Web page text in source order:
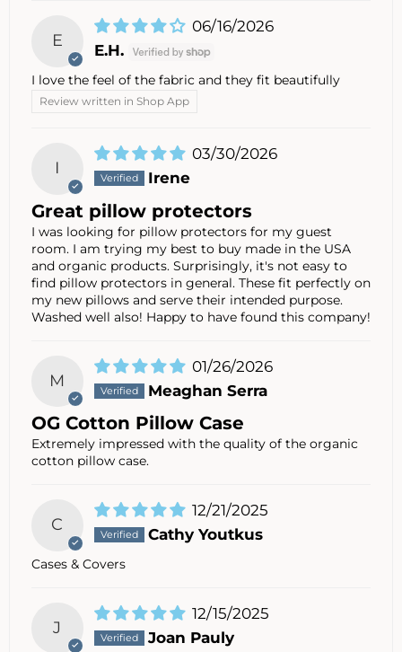
E
06/16/2026
E.H.
I love the feel of the fabric and they fit beautifully
Review written in Shop App
I
03/30/2026
Irene
Great pillow protectors
I was looking for pillow protectors for my guest
room. I am trying my best to buy made in the USA
and organic products. Surprisingly, it's not easy to
find pillow protectors in general. These fit perfectly on
my new pillows and serve their intended purpose.
Washed well also! Happy to have found this company!
M
01/26/2026
Meaghan Serra
OG Cotton Pillow Case
Extremely impressed with the quality of the organic
cotton pillow case.
C
12/21/2025
Cathy Youtkus
Cases & Covers
J
12/15/2025
Joan Pauly